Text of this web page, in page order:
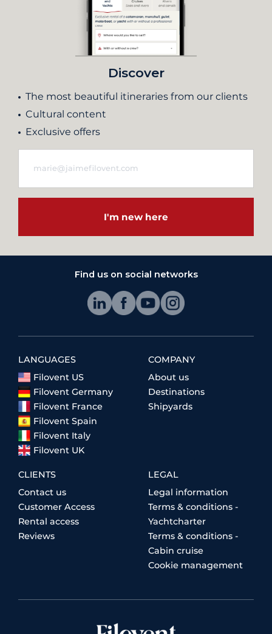
Discover
The most beautiful itineraries from our clients
Cultural content
Exclusive offers
I'm new here
Find us on social networks
LANGUAGES
Filovent US
Filovent Germany
Filovent France
Filovent Spain
Filovent Italy
Filovent UK
COMPANY
About us
Destinations
Shipyards
CLIENTS
Contact us
Customer Access
Rental access
Reviews
LEGAL
Legal information
Terms & conditions -
Yachtcharter
Terms & conditions -
Cabin cruise
Cookie management